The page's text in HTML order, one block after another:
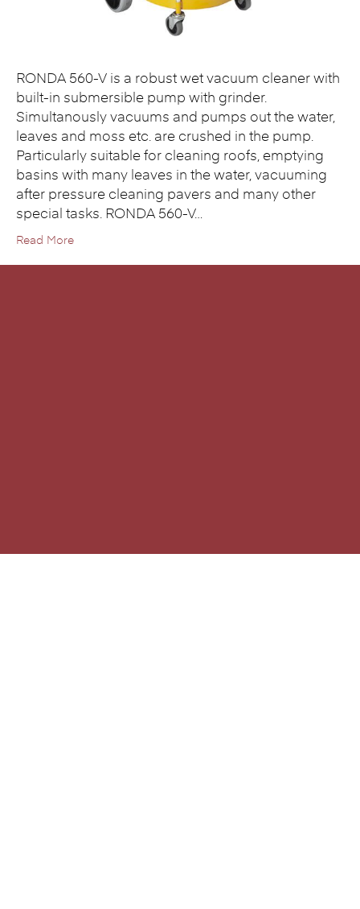
RONDA 560-V is a robust wet vacuum cleaner with
built-in submersible pump with grinder.
Simultanously vacuums and pumps out the water,
leaves and moss etc. are crushed in the pump.
Particularly suitable for cleaning roofs, emptying
basins with many leaves in the water, vacuuming
after pressure cleaning pavers and many other
special tasks. RONDA 560-V…
Read More